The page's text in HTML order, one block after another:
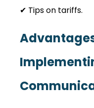
✔ Tips on tariffs.